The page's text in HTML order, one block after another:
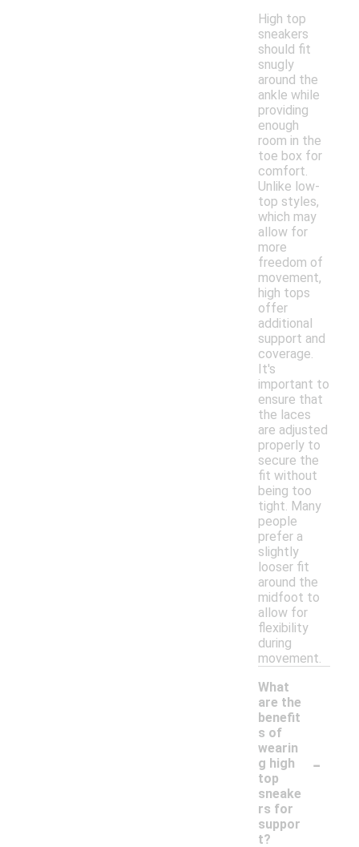
High top
sneakers
should fit
snugly
around the
ankle while
providing
enough
room in the
toe box for
comfort.
Unlike low-
top styles,
which may
allow for
more
freedom of
movement,
high tops
offer
additional
support and
coverage.
It's
important to
ensure that
the laces
are adjusted
properly to
secure the
fit without
being too
tight. Many
people
prefer a
slightly
looser fit
around the
midfoot to
allow for
flexibility
during
movement.
What
are the
benefit
s of
wearin
g high
top
sneake
rs for
suppor
t?
-